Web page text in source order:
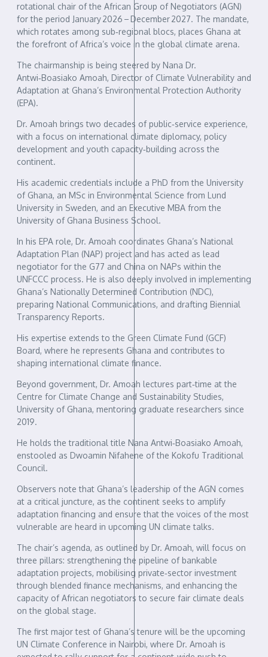
rotational chair of the African Group of Negotiators (AGN)
for the period January 2026 – December 2027. The mandate,
which rotates among sub‑regional blocs, places Ghana at
the forefront of Africa’s voice in the global climate arena.
The chairmanship is being steered by Nana Dr.
Antwi‑Boasiako Amoah, Director of Climate Vulnerability and
Adaptation at Ghana’s Environmental Protection Authority
(EPA).
Dr. Amoah brings two decades of public‑service experience,
with a focus on international climate diplomacy, policy
development and youth capacity‑building across the
continent.
His academic credentials include a PhD from the University
of Ghana, an MSc in Environmental Science from Lund
University in Sweden, and an Executive MBA from the
University of Ghana Business School.
In his EPA role, Dr. Amoah coordinates Ghana’s National
Adaptation Plan (NAP) project and has acted as lead
negotiator for the G77 and China on NAPs within the
UNFCCC process. He is also deeply involved in implementing
Ghana’s Nationally Determined Contribution (NDC),
preparing National Communications, and drafting Biennial
Transparency Reports.
His expertise extends to the Green Climate Fund (GCF)
Board, where he represents Ghana and contributes to
shaping international climate finance.
Beyond government, Dr. Amoah lectures part‑time at the
Centre for Climate Change and Sustainability Studies,
University of Ghana, mentoring graduate researchers since
2019.
He holds the traditional title Nana Antwi‑Boasiako Amoah,
enstooled as Dwoamin Nifahene of the Kokofu Traditional
Council.
Observers note that Ghana’s leadership of the AGN comes
at a critical juncture, as the continent seeks to amplify
adaptation financing and ensure that the voices of the most
vulnerable are heard in upcoming UN climate talks.
The chair’s agenda, as outlined by Dr. Amoah, will focus on
three pillars: strengthening the pipeline of bankable
adaptation projects, mobilising private‑sector investment
through blended finance mechanisms, and enhancing the
capacity of African negotiators to secure fair climate deals
on the global stage.
The first major test of Ghana’s tenure will be the upcoming
UN Climate Conference in Nairobi, where Dr. Amoah is